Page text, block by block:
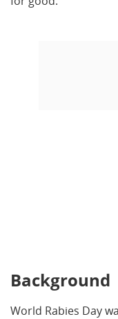
Background
World Rabies Day